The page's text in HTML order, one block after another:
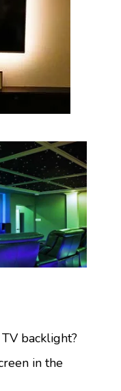
backlight?
in the